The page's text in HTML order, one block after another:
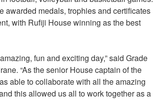
awarded medals, trophies and certificates
with Rufiji House winning as the best
fun and exciting day,” said Grade
“As the senior House captain of the
able to collaborate with all the amazing
this allowed us all to work together as a